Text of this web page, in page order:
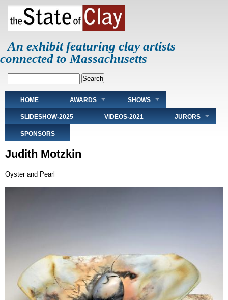
Skip
main
An exhibit featuring clay artists
connected to Massachusetts
Main
navigation
HOME AWARDS SHOWS
SLIDESHOW-2025 VIDEOS-2021 JURORS
SPONSORS
Judith Motzkin
Oyster and Pearl